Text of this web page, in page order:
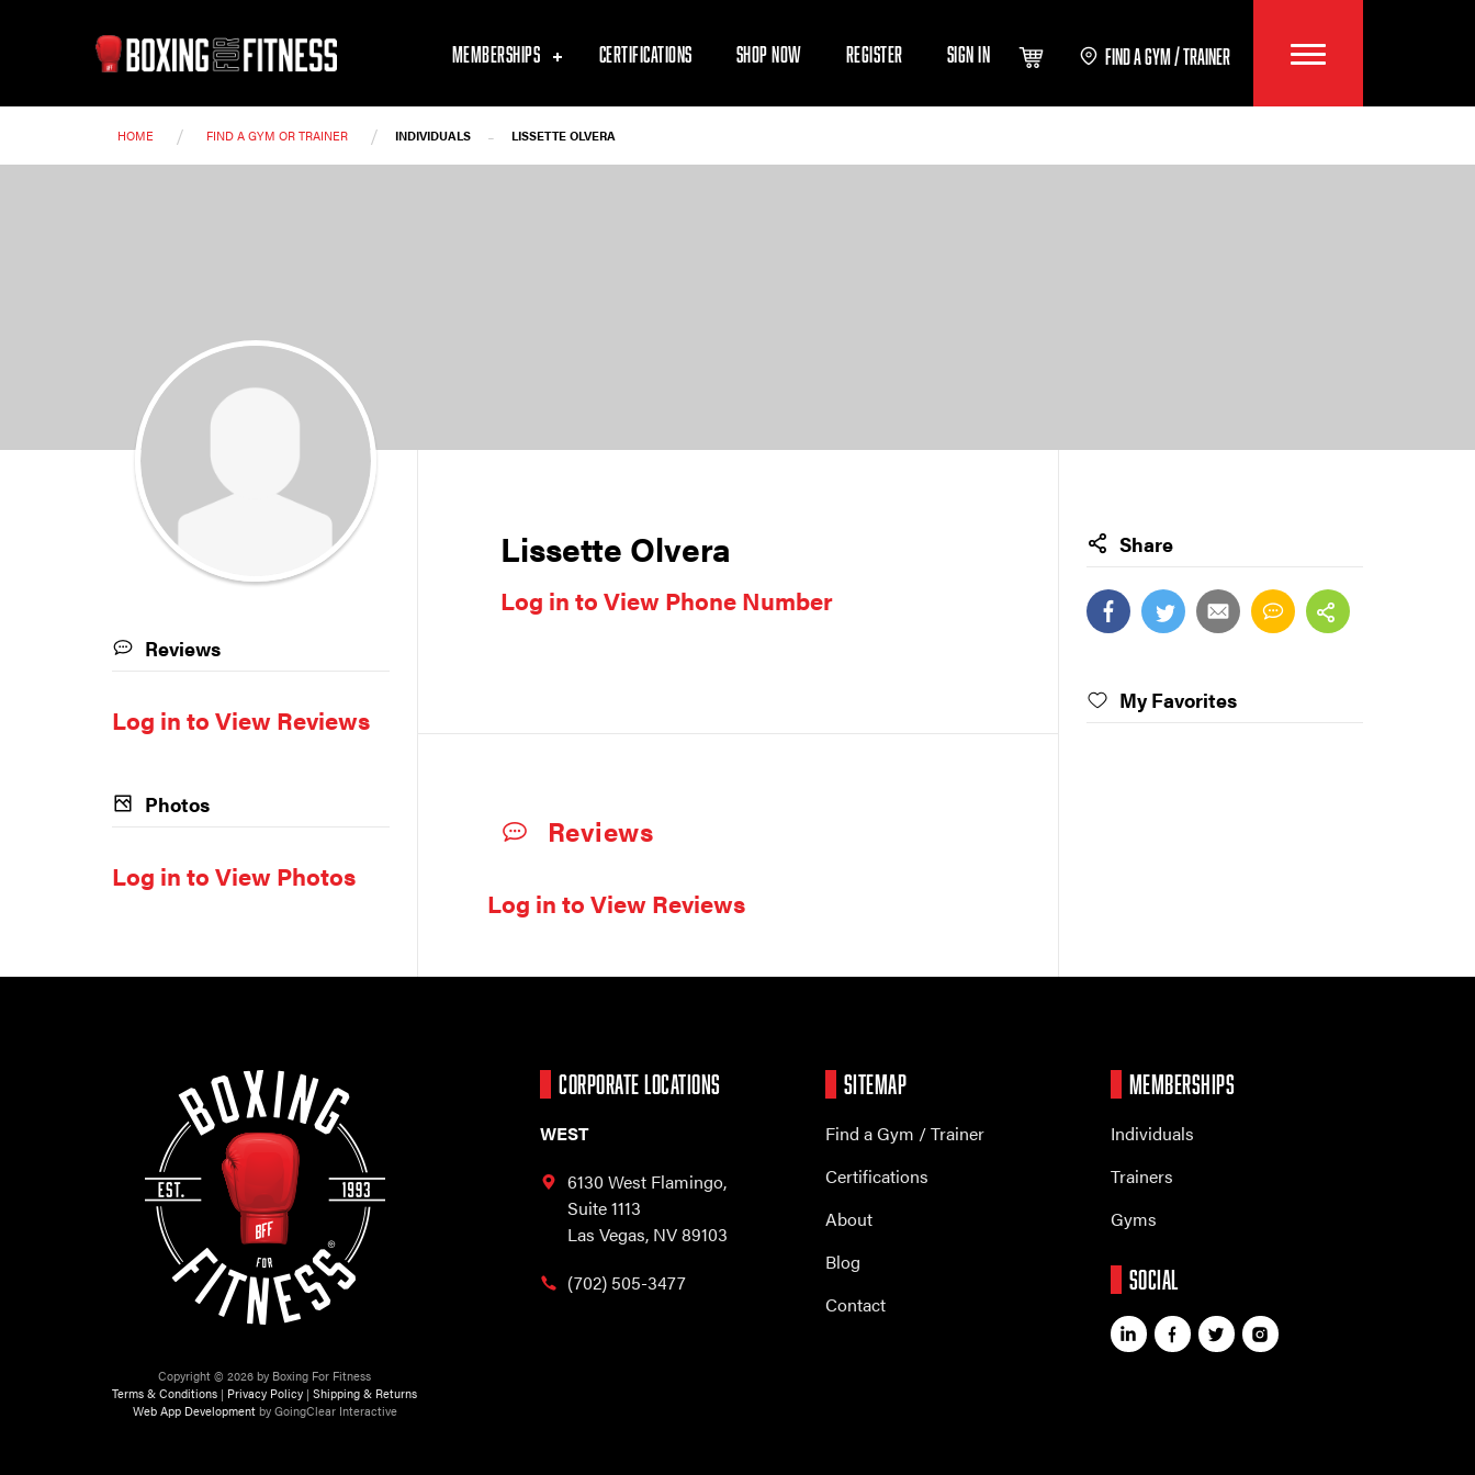
MEMBERSHIPS CERTIFICATIONS SHOP NOW REGISTER SIGN IN FIND A GYM / TRAINER
HOME / FIND A GYM OR TRAINER / INDIVIDUALS - LISSETTE OLVERA
Lissette Olvera
Log in to View Phone Number
Reviews
Log in to View Reviews
Reviews
Log in to View Reviews
Photos
Log in to View Photos
Share
My Favorites
Copyright © 2026 by Boxing For Fitness
Terms & Conditions | Privacy Policy | Shipping & Returns
Web App Developmentby GoingClear Interactive
CORPORATE LOCATIONS
WEST
6130 West Flamingo,
Suite 1113
Las Vegas, NV 89103
(702) 505-3477
SITEMAP
Find a Gym / Trainer
Certifications
About
Blog
Contact
MEMBERSHIPS
Individuals
Trainers
Gyms
SOCIAL